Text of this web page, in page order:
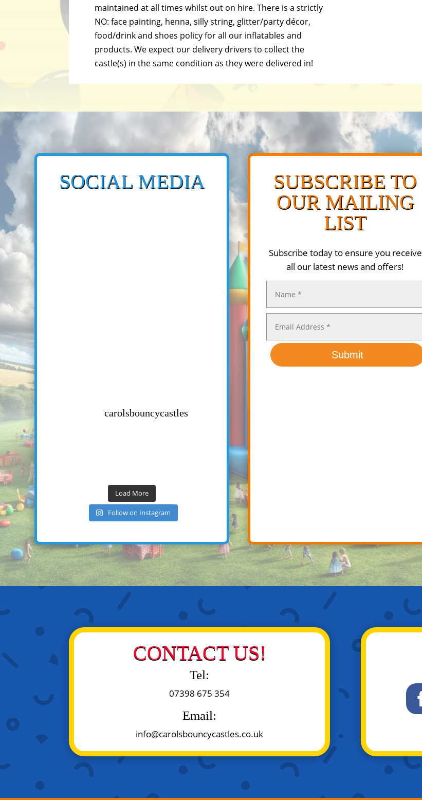
maintained at all times whilst out on hire. There is a strictly
NO: face painting, henna, silly string, glitter/party décor,
food/drink and shoes policy for all our inflatables and
products. We expect our delivery drivers to collect the
castle(s) in the same condition as they were delivered in!
SOCIAL MEDIA
carolsbouncycastles
Load More
Follow on Instagram
SUBSCRIBE TO
OUR MAILING
LIST
Subscribe today to ensure you receive
all our latest news and offers!
Submit
CONTACT US!
Tel:
07398 675 354
Email:
info@carolsbouncycastles.co.uk